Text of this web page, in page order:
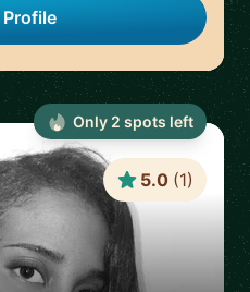
5.0 (1)
Only 2 spots left